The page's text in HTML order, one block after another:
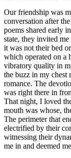
Our friendship was
conversation after
poems shared early
state, they invited
it was not their bed
which operated on a
vibratory quality in
the buzz in my chest
romance. The
was right there in
That night, I loved
mouth was whose,
The perimeter that
electrified by their
witnessing their
me in and deemed